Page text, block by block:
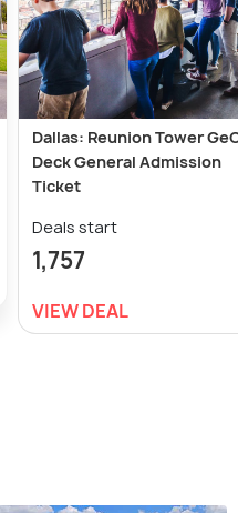
Dallas: Reunion Tower
Deck General Admission
Ticket
Deals start
1,757
VIEW DEAL